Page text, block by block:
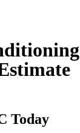
Today